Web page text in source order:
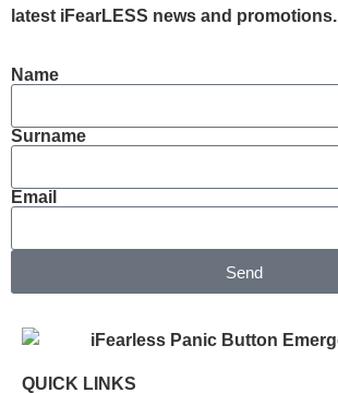
latest iFearLESS news and promotions.
Name
Surname
Email
Send
QUICK LINKS